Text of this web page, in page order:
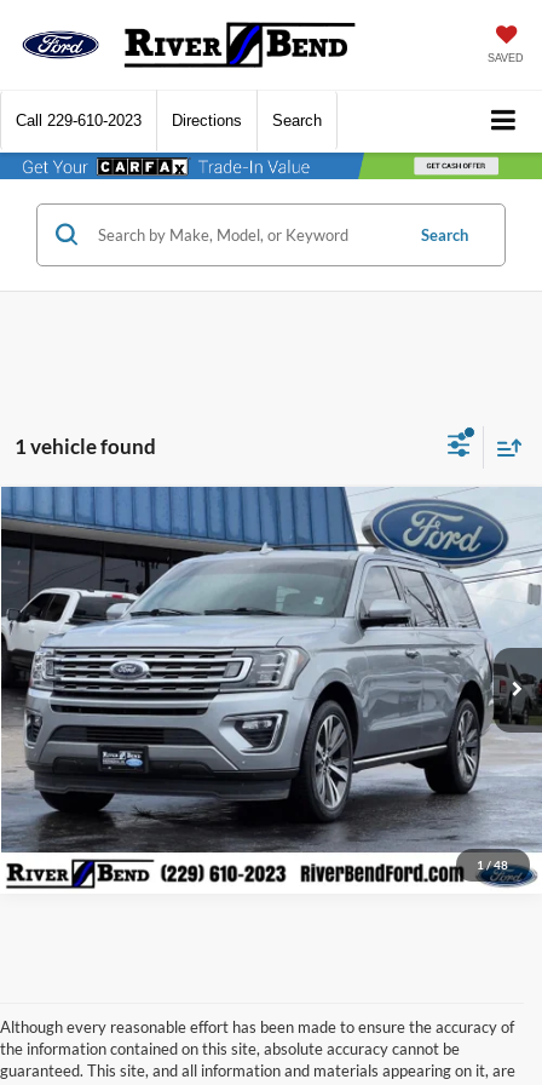
SAVED
Call 229-610-2023 Directions Search
Search
1 vehicle found
1 /48
2021Ford ExpeditionLimited
Price Drop
VIN:1FMJU1KT9MEA38966 Stock: N8009A Model: U1K
Available 90,124 mi Ext.
$30,895
BEST PRICE:
Call Now
Check Availability
Claim Your $500 Trade-in Bonus
Compare Vehicle
Although every reasonable effort has been made to ensure the accuracy of
the information contained on this site, absolute accuracy cannot be
guaranteed. This site, and all information and materials appearing on it, are